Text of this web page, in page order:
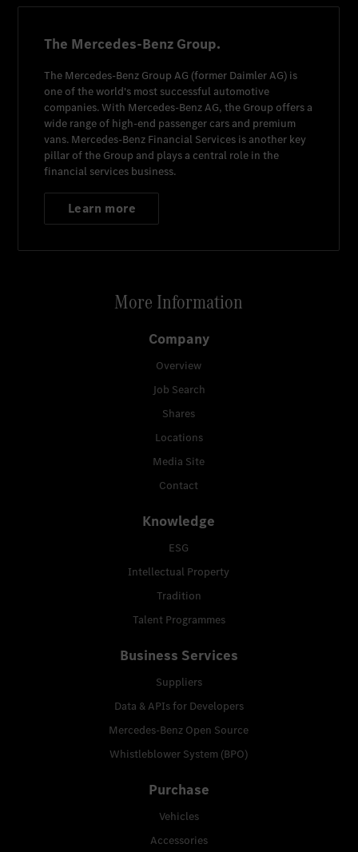
The Mercedes-Benz Group.
The Mercedes-Benz Group AG (former Daimler AG) is
one of the world's most successful automotive
companies. With Mercedes-Benz AG, the Group offers a
wide range of high-end passenger cars and premium
vans. Mercedes-Benz Financial Services is another key
pillar of the Group and plays a central role in the
financial services business.
Learn more
More Information
Company
Overview
Job Search
Shares
Locations
Media Site
Contact
Knowledge
ESG
Intellectual Property
Tradition
Talent Programmes
Business Services
Suppliers
Data & APIs for Developers
Mercedes-Benz Open Source
Whistleblower System (BPO)
Purchase
Vehicles
Accessories